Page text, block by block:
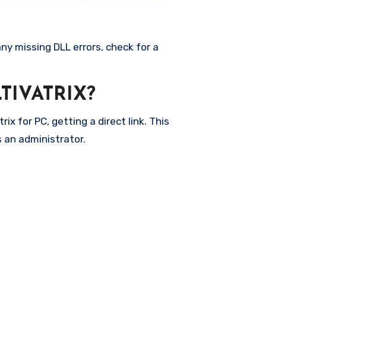
missing DLL errors, check for a
for PC, getting a direct link. This
an administrator.